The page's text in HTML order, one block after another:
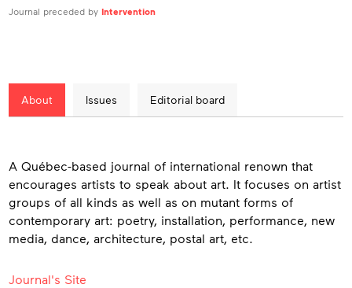
Journal preceded by Intervention
About Issues Editorial board
About
A Québec-based journal of international renown that
encourages artists to speak about art. It focuses on artist
groups of all kinds as well as on mutant forms of
contemporary art: poetry, installation, performance, new
media, dance, architecture, postal art, etc.
Contact
Journal's Site